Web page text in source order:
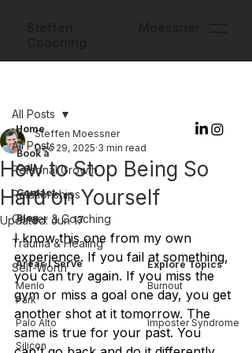
All Posts
Personal Growth
Relationships
Career & Coaching
Trauma & Healing
Self-Worth
All Posts
How to Stop Being So
Hard on Yourself
Steffen Moessner
Dec 29, 2025 3 min read
Updated: Jun 17
I know this one from my own
experience. If you fail at something,
you can try again. If you miss the
gym or miss a goal one day, you get
another shot at it tomorrow. The
same is true for your past. You
Home
Book a
Call
Contact
Blog
Areas I Serve
Menlo
Park
Palo Alto
Explore Topics
Burnout
Imposter Syndrome
Silicon